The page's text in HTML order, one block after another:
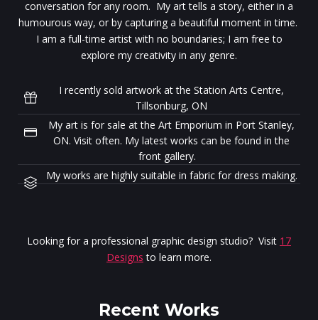
conversation for any room. My art tells a story, either in a
humourous way, or by capturing a beautiful moment in time.
I am a full-time artist with no boundaries; I am free to
explore my creativity in any genre.
I recently sold artwork at the Station Arts Centre,
Tillsonburg, ON
My art is for sale at the Art Emporium in Port Stanley,
ON. Visit often. My latest works can be found in the
front gallery.
My works are highly suitable in fabric for dress making.
Looking for a professional graphic design studio? Visit 17
Designs to learn more.
Recent Works